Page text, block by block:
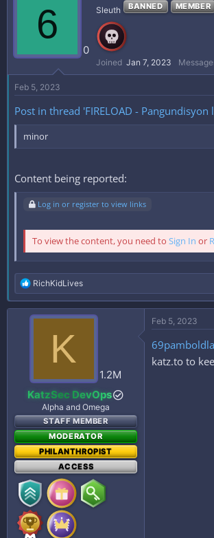
a
e
t
a
t
6
0
Sleuth BANNED MEMBER
Joined Jan 7, 2023
Feb 5, 2023
Post in thread 'FIRELOAD -
minor
Content being reported:
Log in or register to view links
To view the content, you need to Sign In or
R
e
a
c
:
RichKidLives
K
1.2M
KatzSec DevOps
Alpha and Omega
STAFF MEMBER
MODERATOR
PHILANTHROPIST
ACCESS
Feb 5, 2023
katz.to to